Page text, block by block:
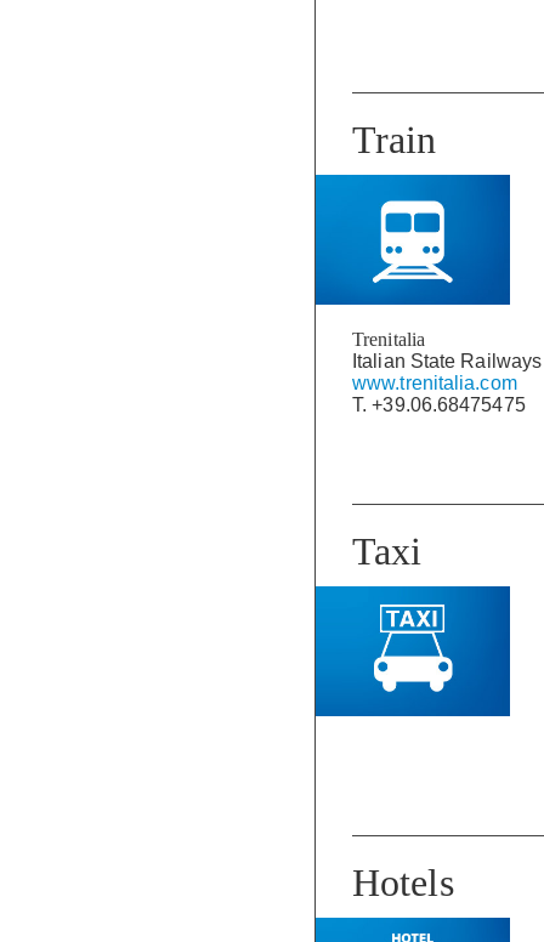
Train
Trenitalia
Italian State Railways
www.trenitalia.com
T. +39.06.68475475
Taxi
Hotels